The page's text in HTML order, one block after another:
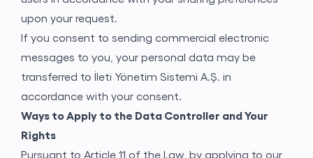
upon your request.
If you consent to sending commercial electronic
messages to you, your personal data may be
transferred to İleti Yönetim Sistemi A.Ş. in
accordance with your consent.
Ways to Apply to the Data Controller and Your
Rights
Pursuant to Article 11 of the Law, by applying to our